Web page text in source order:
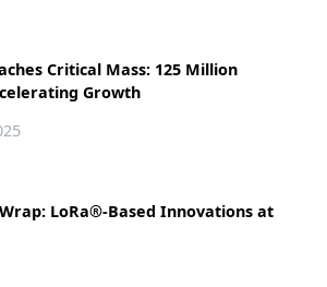
Critical Mass: 125 Million
Growth
Wrap: LoRa®-Based Innovations at